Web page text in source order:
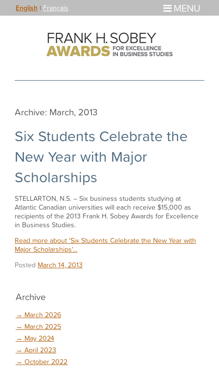
English | Français MENU
Archive: March, 2013
Six Students Celebrate the
New Year with Major
Scholarships
STELLARTON, N.S. – Six business students studying at
Atlantic Canadian universities will each receive $15,000 as
recipients of the 2013 Frank H. Sobey Awards for Excellence
in Business Studies.
Read more about 'Six Students Celebrate the New Year with
Major Scholarships'...
Posted March 14, 2013
Archive
→ March 2026
→ March 2025
→ May 2024
→ April 2023
→ October 2022